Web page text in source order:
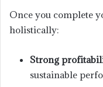
Once you complete
holistically:
Strong
sustainable